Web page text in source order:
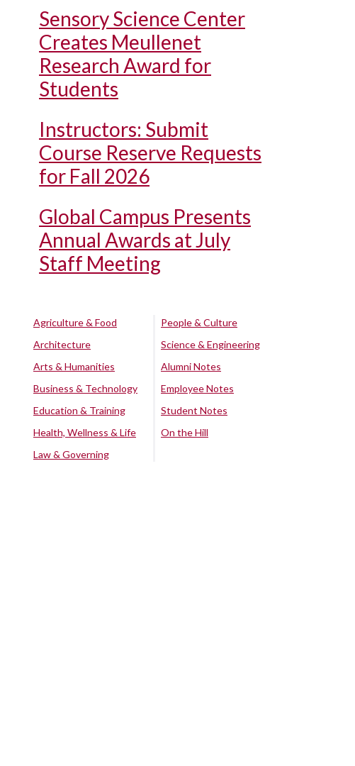
Sensory Science Center
Creates Meullenet
Research Award for
Students
Instructors: Submit
Course Reserve Requests
for Fall 2026
Global Campus Presents
Annual Awards at July
Staff Meeting
Agriculture & Food
Architecture
Arts & Humanities
Business & Technology
Education & Training
Health, Wellness & Life
Law & Governing
People & Culture
Science & Engineering
Alumni Notes
Employee Notes
Student Notes
On the Hill